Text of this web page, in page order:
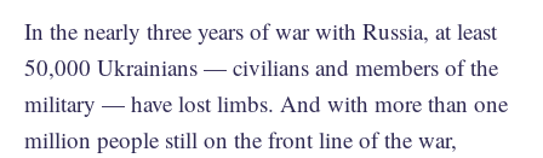
In the nearly three years of war with Russia, at least
50,000 Ukrainians — civilians and members of the
military — have lost limbs. And with more than one
million people still on the front line of the war,